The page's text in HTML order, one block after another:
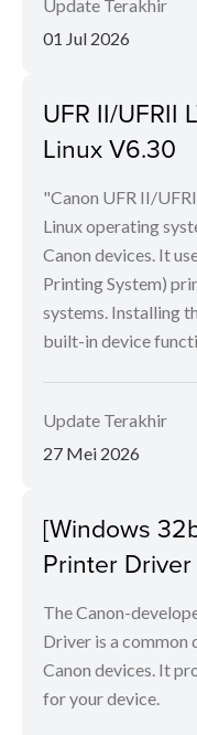
Update Terakhir
01 Jul 2026
UFR II/UFRII
Linux V6.30
"Canon UFR II/
Linux operating
Canon devices. It
Printing System)
systems. Installing
built-in device
Update Terakhir
27 Mei 2026
[Windows
Printer
The Canon-
Driver is a
Canon devices. It
for your device.